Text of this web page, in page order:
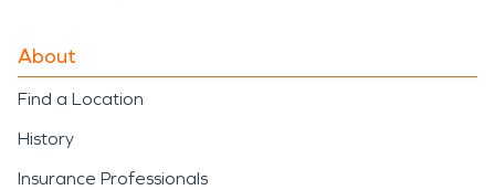
About
Find a Location
History
Insurance Professionals